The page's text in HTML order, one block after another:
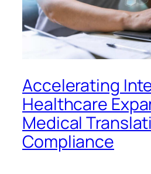
Accelerating
Healthcare
Medical
Compliance